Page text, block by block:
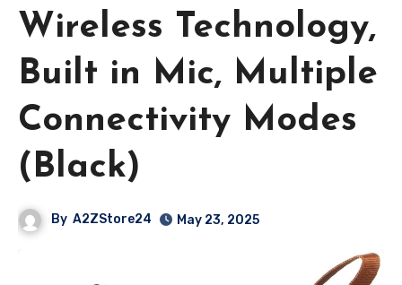
Wireless Technology,
Built in Mic, Multiple
Connectivity Modes
(Black)
By A2ZStore24 May 23, 2025